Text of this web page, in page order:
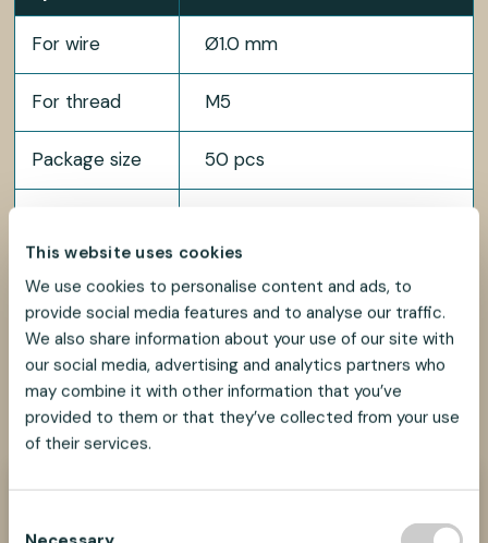
This website uses cookies
We use cookies to personalise content and ads, to
provide social media features and to analyse our traffic.
We also share information about your use of our site with
our social media, advertising and analytics partners who
may combine it with other information that you’ve
provided to them or that they’ve collected from your use
of their services.
For wire Ø1.0 mm
For thread M5
Package size 50 pcs
Contact us for more details.
SHARE:
SHARE
ON
FACEBOOK
SHARE
ON
SHARE
ON
LINKEDIN
SHARE
ON
We look forward to helping you find the best